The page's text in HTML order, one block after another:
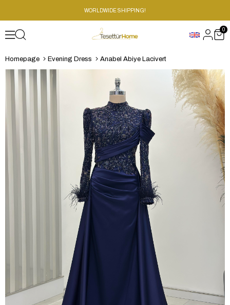
WORLDWIDE SHIPPING!
0
Homepage Evening Dress Anabel Abiye Lacivert